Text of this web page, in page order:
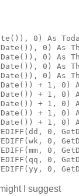
0) As
0) As
0) As
0) As
0) As
+ 1, 0)
+ 1, 0)
+ 1, 0)
+ 1, 0)
+ 1, 0)
0,
0,
0,
0,
0,
I suggest